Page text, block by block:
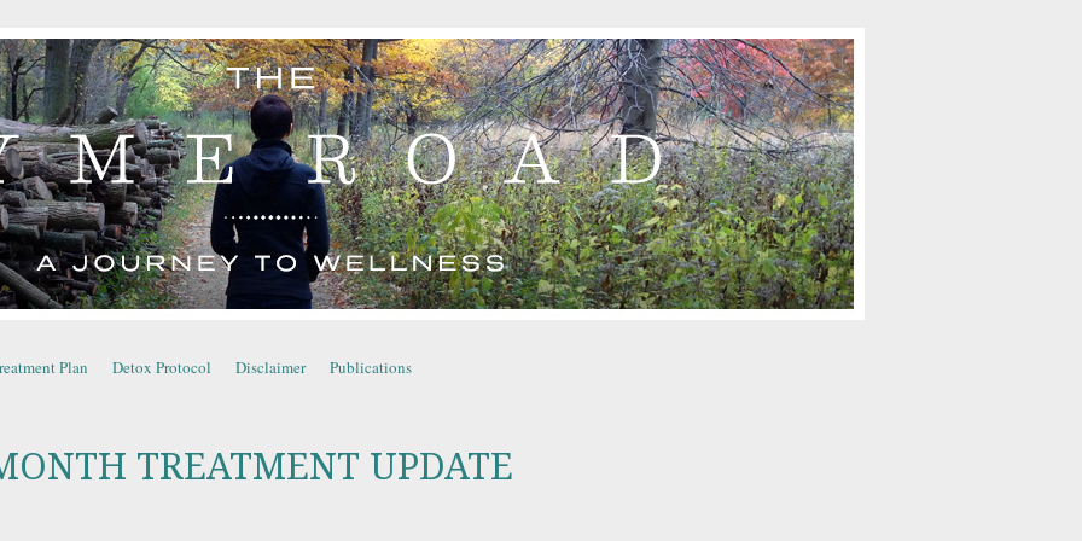
ROAD
Plan Detox Protocol Disclaimer Publications
TREATMENT UPDATE